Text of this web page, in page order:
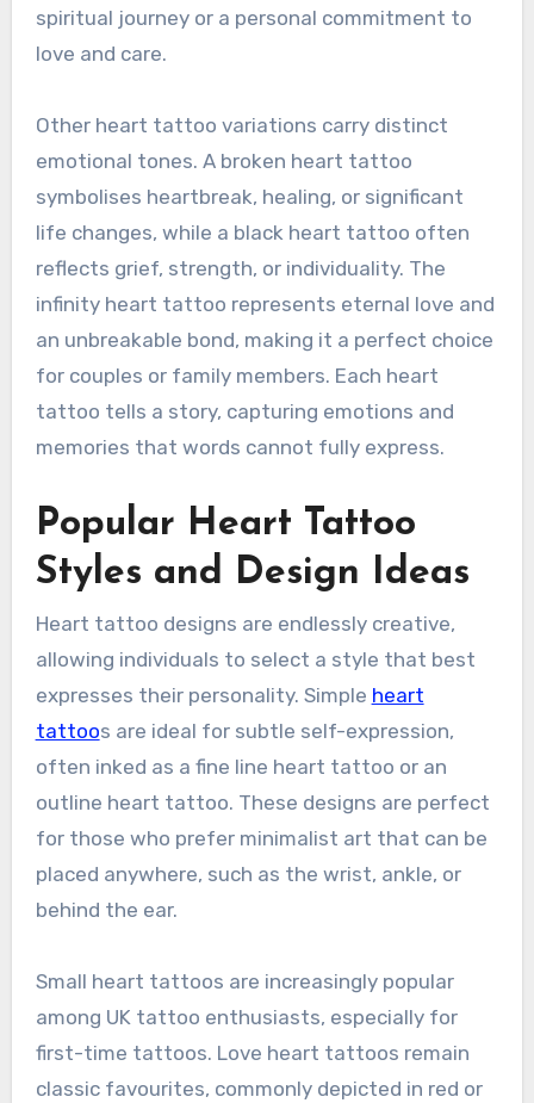
spiritual journey or a personal commitment to
love and care.
Other heart tattoo variations carry distinct
emotional tones. A broken heart tattoo
symbolises heartbreak, healing, or significant
life changes, while a black heart tattoo often
reflects grief, strength, or individuality. The
infinity heart tattoo represents eternal love and
an unbreakable bond, making it a perfect choice
for couples or family members. Each heart
tattoo tells a story, capturing emotions and
memories that words cannot fully express.
Popular Heart Tattoo
Styles and Design Ideas
Heart tattoo designs are endlessly creative,
allowing individuals to select a style that best
expresses their personality. Simple heart
tattoos are ideal for subtle self-expression,
often inked as a fine line heart tattoo or an
outline heart tattoo. These designs are perfect
for those who prefer minimalist art that can be
placed anywhere, such as the wrist, ankle, or
behind the ear.
Small heart tattoos are increasingly popular
among UK tattoo enthusiasts, especially for
first-time tattoos. Love heart tattoos remain
classic favourites, commonly depicted in red or